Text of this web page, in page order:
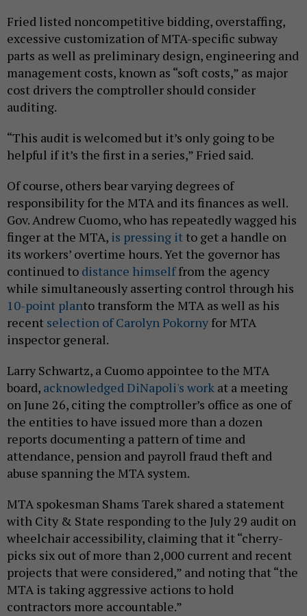
Fried listed noncompetitive bidding, overstaffing,
excessive customization of MTA-specific subway
parts as well as preliminary design, engineering and
management costs, known as “soft costs,” as major
cost drivers the comptroller should consider
auditing.
“This audit is welcomed but it’s only going to be
helpful if it’s the first in a series,” Fried said.
Of course, others bear varying degrees of
responsibility for the MTA and its finances as well.
Gov. Andrew Cuomo, who has repeatedly wagged his
finger at the MTA, is pressing it to get a handle on
its workers’ overtime hours. Yet the governor has
continued to distance himselffrom the agency
while simultaneously asserting control through his
10-point planto transform the MTA as well as his
recent selection of Carolyn Pokorny for MTA
inspector general.
Larry Schwartz, a Cuomo appointee to the MTA
board, acknowledged DiNapoli's work at a meeting
on June 26, citing the comptroller’s office as one of
the entities to have issued more than a dozen
reports documenting a pattern of time and
attendance, pension and payroll fraud theft and
abuse spanning the MTA system.
MTA spokesman Shams Tarek shared a statement
with City & State responding to the July 29 audit on
wheelchair accessibility, claiming that it “cherry-
picks six out of more than 2,000 current and recent
projects that were considered,” and noting that “the
MTA is taking aggressive actions to hold
contractors more accountable.”